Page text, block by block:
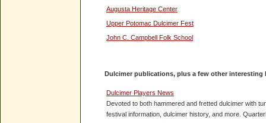
Augusta Heritage Center
Upper Potomac Dulcimer Fest
John C. Campbell Folk School
Dulcimer publications, plus a few other interesting
Dulcimer Players News
Devoted to both hammered and fretted dulcimer with
festival information, dulcimer history, and more.